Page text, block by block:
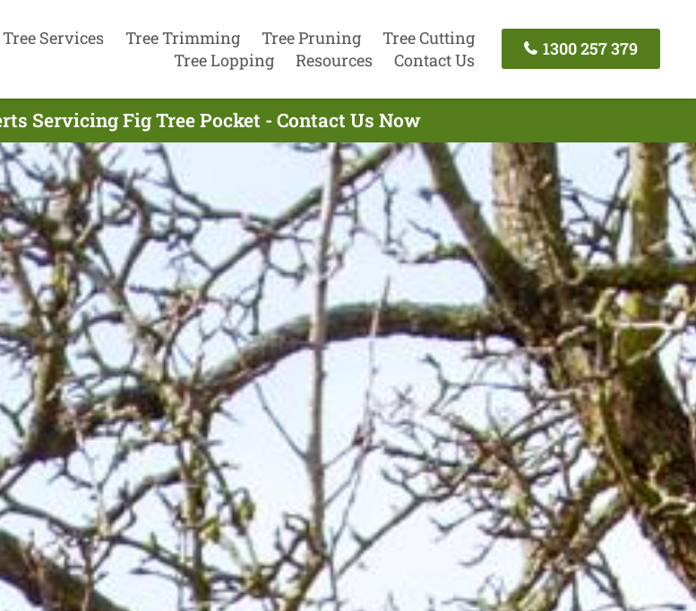
Tree Services Tree Trimming Tree Pruning
Tree Cutting
Tree Lopping
Resources Contact Us
1300 257 379
Servicing Fig Tree Pocket - Contact Us Now